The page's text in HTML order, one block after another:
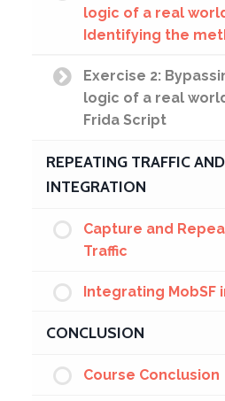
logic of a real
Identifying the
Exercise 2:
logic of a real
Frida Script
REPEATING TRAFFIC
INTEGRATION
Capture and
Traffic
Integrating MobSF
CONCLUSION
Course Conclusion